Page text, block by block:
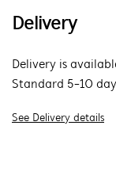
Delivery
Delivery is
Standard 5-10
See Delivery details